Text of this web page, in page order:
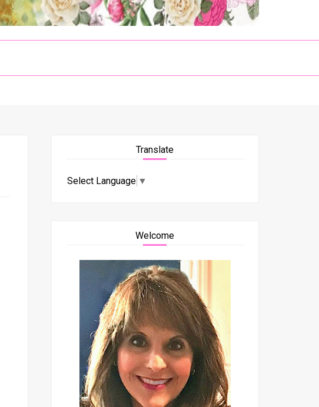
Translate
Select Language ▼
Welcome